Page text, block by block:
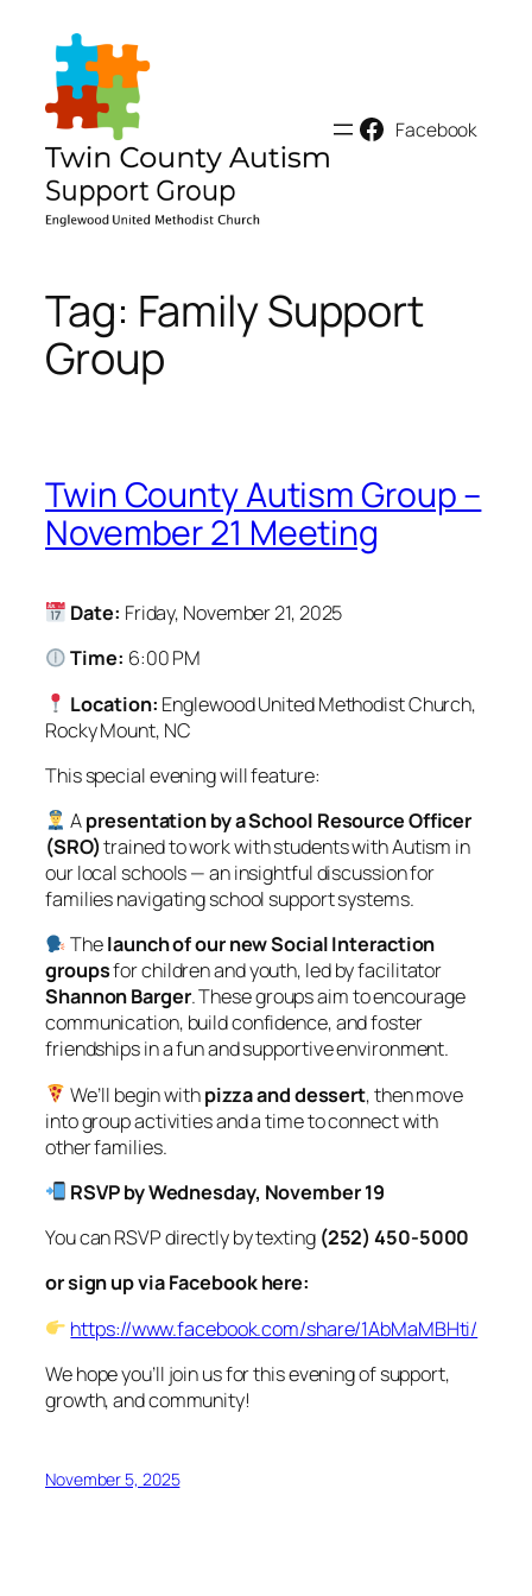
content
Facebook
Tag: Family Support
Group
Twin County Autism Group –
November 21 Meeting
Date: Friday, November 21, 2025
Time: 6:00 PM
Location: Englewood United Methodist Church,
Rocky Mount, NC
This special evening will feature:
Apresentation by a School Resource Officer
(SRO)trained to work with students with Autism in
our local schools — an insightful discussion for
families navigating school support systems.
Thelaunch of our new Social Interaction
groupsfor children and youth, led by facilitator
Shannon Barger. These groups aim to encourage
communication, build confidence, and foster
friendships in a fun and supportive environment.
We’ll begin withpizza and dessert, then move
into group activities and a time to connect with
other families.
RSVP by Wednesday, November 19
You can RSVP directly by texting (252) 450-5000
or sign up via Facebook here:
https://www.facebook.com/share/1AbMaMBHti/
We hope you’ll join us for this evening of support,
growth, and community!
November 5, 2025